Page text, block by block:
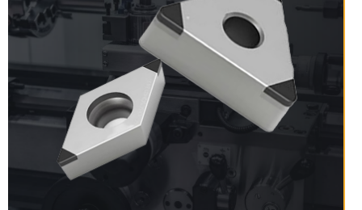
Technological Barrier Breakthrough